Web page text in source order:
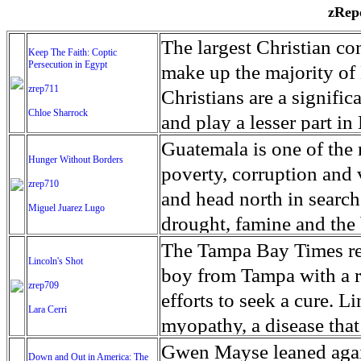
Keep The Faith: Coptic
Persecution in Egypt
zrep711
Chloe Sharrock
The largest Christian
make up the majority
Christians are a
and play a lesser part
some parts of Egypt,
and tens of thousands
There have also been
Islamists. Because of
from persecution in
discrimination in Egypt
reluctant to respect
Though President el-
protecting Christians,
Hunger Without Borders
zrep710
Miguel Juarez Lugo
Guatemala is one of
poverty, corruption and
and head north in
drought, famine and
progressively being
Guatemalan families
half the population
result, the prevalence
the world. At 46.5
Lincoln's Shot
zrep709
Lara Cerri
The Tampa Bay Times
boy from Tampa with a
efforts to seek a cure.
myopathy, a disease
weak, he can barely
Down and Out in America: The
Gwen Mayse leaned